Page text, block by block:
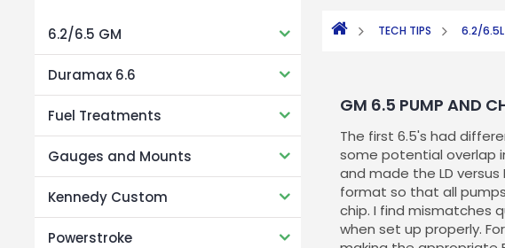
6.2/6.5 GM
Duramax 6.6
Fuel Treatments
Gauges and Mounts
Kennedy Custom
Powerstroke
TECH TIPS 6.2/6.5L
GM 6.5 PUMP AND
The first 6.5's had
some potential overlap
and made the LD
format so that all
chip. I find mismatches
when set up properly.